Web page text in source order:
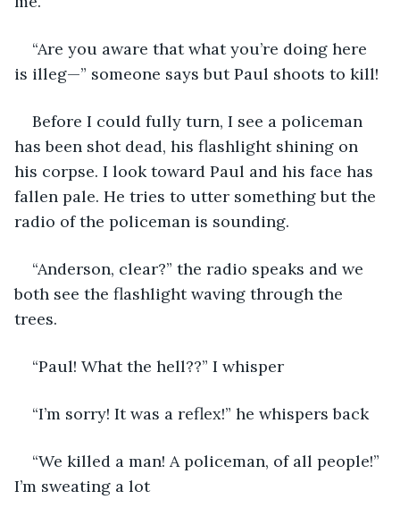
“Are you aware that what you’re doing here
is illeg—” someone says but Paul shoots to kill!
Before I could fully turn, I see a policeman
has been shot dead, his flashlight shining on
his corpse. I look toward Paul and his face has
fallen pale. He tries to utter something but the
radio of the policeman is sounding.
“Anderson, clear?” the radio speaks and we
both see the flashlight waving through the
trees.
“Paul! What the hell??” I whisper
“I’m sorry! It was a reflex!” he whispers back
“We killed a man! A policeman, of all people!”
I’m sweating a lot